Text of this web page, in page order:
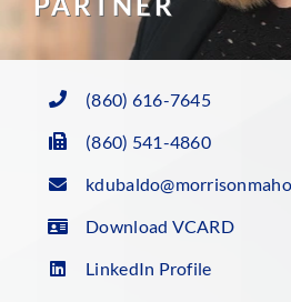
(860) 616-7645
(860) 541-4860
Download VCARD
LinkedIn Profile